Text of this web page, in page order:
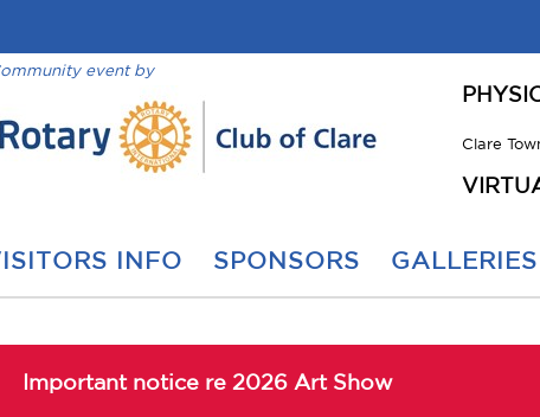
event by
Clare
INFO SPONSORS GALLERIES
Important notice re 2026 Art Show